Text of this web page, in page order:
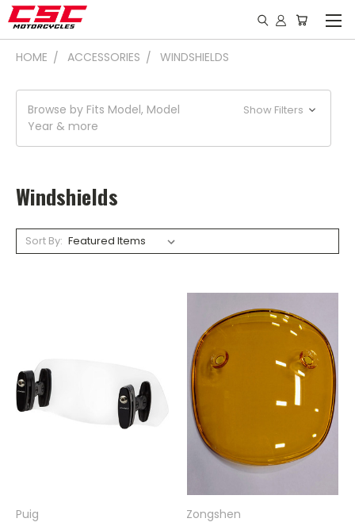
HOME ACCESSORIES WINDSHIELDS
Browse by Fits Model, Model
Year & more
Show Filters
Windshields
Sort By:
Puig Zongshen